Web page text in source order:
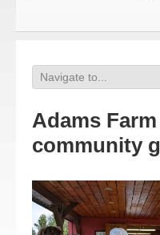
Adams
community